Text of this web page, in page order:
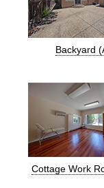
Backyard
Cottage Work